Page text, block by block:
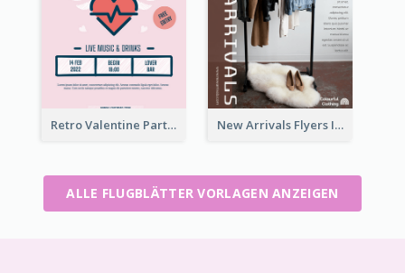
Retro Valentine Party Pink Flyers Design Templates New Arrivals Flyers In In Brown Colour Tone
ALLE FLUGBLÄTTER VORLAGEN ANZEIGEN